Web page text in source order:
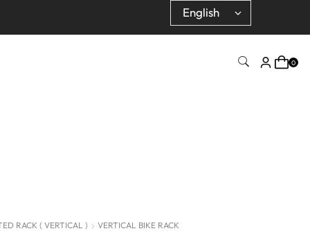
0
RACK ( VERTICAL ) VERTICAL BIKE RACK